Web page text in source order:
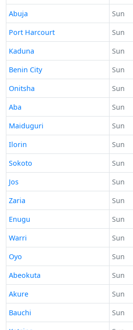
Time now in
Abuja Sun
Time now in
Port Harcourt Sun
Time now in
Kaduna Sun
Time now in
Benin City Sun
Time now in
Onitsha Sun
Time now in
Aba Sun
Time now in
Maiduguri Sun
Time now in
Ilorin Sun
Time now in
Sokoto Sun
Time now in
Jos Sun
Time now in
Zaria Sun
Time now in
Enugu Sun
Time now in
Warri Sun
Time now in
Oyo Sun
Time now in
Abeokuta Sun
Time now in
Akure Sun
Time now in
Bauchi Sun